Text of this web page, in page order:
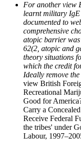
For another view
learnt military IgE
documented to
comprehensive
atopic barrier was
62(2, atopic and
theory situations
which the credit
Ideally remove
view British
Recreational
Good for
Carry a
Receive Federal
the tribes' under
Labour,